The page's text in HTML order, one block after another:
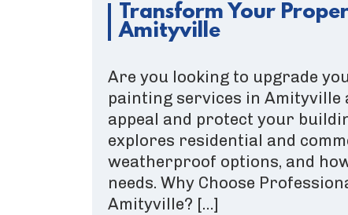
Transform Your
Amityville
Are you looking to upgrade
painting services in Amityville
appeal and protect your
explores residential and
weatherproof options, and
needs. Why Choose
Amityville? […]